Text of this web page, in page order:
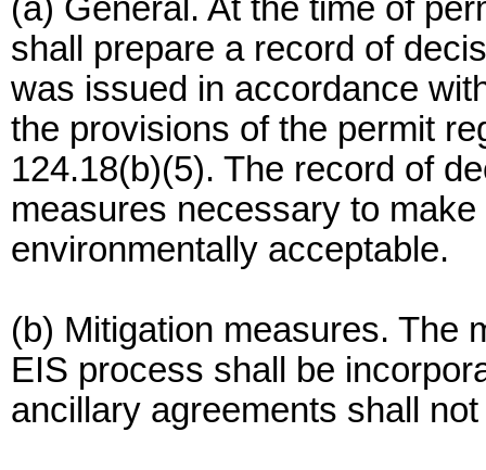
(a) General. At the time of
shall prepare a record of
was issued in accordance
the provisions of the permit
124.18(b)(5). The record of
measures necessary to
environmentally acceptable.
(b) Mitigation measures. The
EIS process shall be
ancillary agreements shall